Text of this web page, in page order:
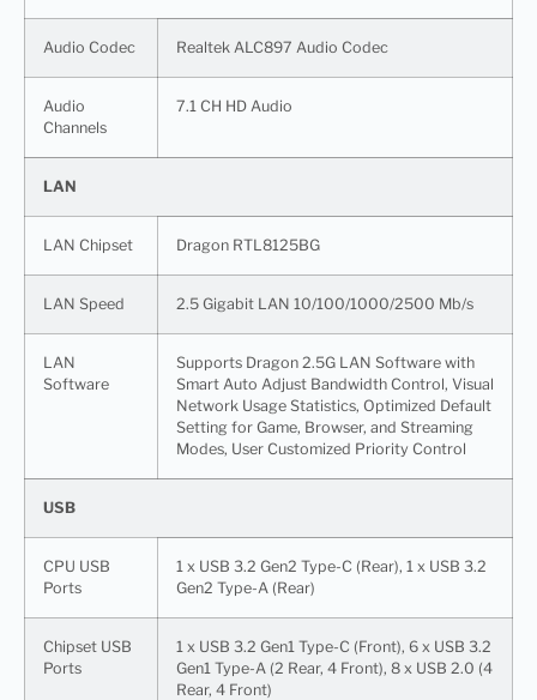
Audio Codec Realtek ALC897 Audio Codec
Audio
Channels
7.1 CH HD Audio
LAN
LAN Chipset Dragon RTL8125BG
LAN Speed 2.5 Gigabit LAN 10/100/1000/2500 Mb/s
LAN
Software
Supports Dragon 2.5G LAN Software with
Smart Auto Adjust Bandwidth Control, Visual
Network Usage Statistics, Optimized Default
Setting for Game, Browser, and Streaming
Modes, User Customized Priority Control
USB
CPU USB
Ports
1 x USB 3.2 Gen2 Type-C (Rear), 1 x USB 3.2
Gen2 Type-A (Rear)
Chipset USB
Ports
1 x USB 3.2 Gen1 Type-C (Front), 6 x USB 3.2
Gen1 Type-A (2 Rear, 4 Front), 8 x USB 2.0 (4
Rear, 4 Front)